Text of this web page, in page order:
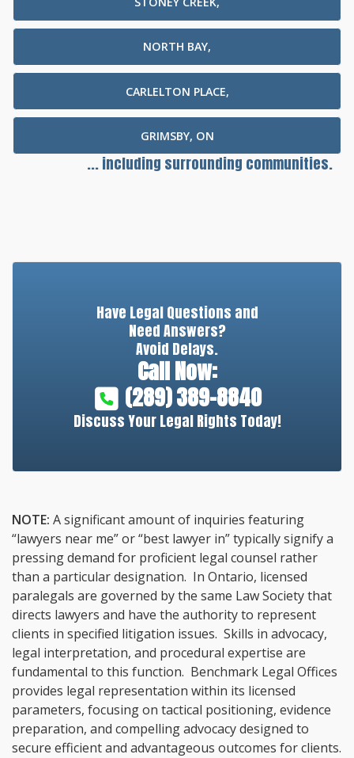
NORTH BAY,
CARLELTON PLACE,
GRIMSBY, ON
... including surrounding communities.
Have Legal Questions and
Need Answers?
Avoid Delays.
Call Now:
(289) 389-8840
Discuss Your Legal Rights Today!
NOTE: A significant amount of inquiries featuring
“lawyers near me” or “best lawyer in” typically signify a
pressing demand for proficient legal counsel rather
than a particular designation. In Ontario, licensed
paralegals are governed by the same Law Society that
directs lawyers and have the authority to represent
clients in specified litigation issues. Skills in advocacy,
legal interpretation, and procedural expertise are
fundamental to this function. Benchmark Legal Offices
provides legal representation within its licensed
parameters, focusing on tactical positioning, evidence
preparation, and compelling advocacy designed to
secure efficient and advantageous outcomes for clients.